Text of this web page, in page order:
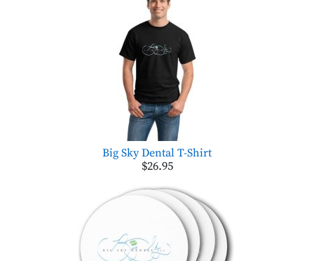
Big Sky Dental T-Shirt
$26.95